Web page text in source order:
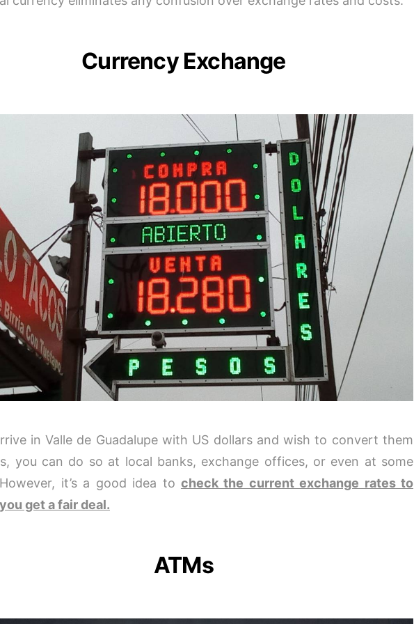
Currency Exchange
in Valle de Guadalupe with US dollars and wish to convert them
you can do so at local banks, exchange offices, or even at some
it’s a good idea to check the current exchange rates to
get a fair deal.
ATMs